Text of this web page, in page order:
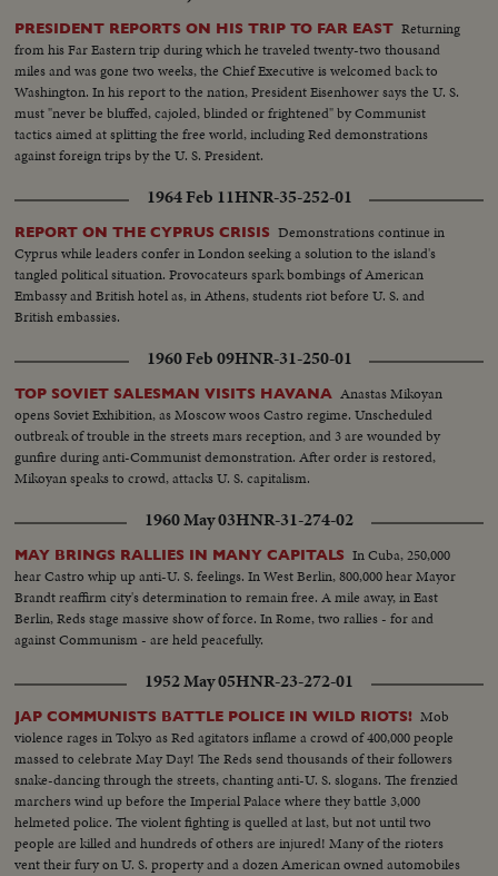
PRESIDENT REPORTS ON HIS TRIP TO FAR EAST Returning
from his Far Eastern trip during which he traveled twenty-two thousand
miles and was gone two weeks, the Chief Executive is welcomed back to
Washington. In his report to the nation, President Eisenhower says the U. S.
must "never be bluffed, cajoled, blinded or frightened" by Communist
tactics aimed at splitting the free world, including Red demonstrations
against foreign trips by the U. S. President.
1964 Feb 11HNR-35-252-01
REPORT ON THE CYPRUS CRISIS Demonstrations continue in
Cyprus while leaders confer in London seeking a solution to the island's
tangled political situation. Provocateurs spark bombings of American
Embassy and British hotel as, in Athens, students riot before U. S. and
British embassies.
1960 Feb 09HNR-31-250-01
TOP SOVIET SALESMAN VISITS HAVANA Anastas Mikoyan
opens Soviet Exhibition, as Moscow woos Castro regime. Unscheduled
outbreak of trouble in the streets mars reception, and 3 are wounded by
gunfire during anti-Communist demonstration. After order is restored,
Mikoyan speaks to crowd, attacks U. S. capitalism.
1960 May 03HNR-31-274-02
MAY BRINGS RALLIES IN MANY CAPITALS In Cuba, 250,000
hear Castro whip up anti-U. S. feelings. In West Berlin, 800,000 hear Mayor
Brandt reaffirm city's determination to remain free. A mile away, in East
Berlin, Reds stage massive show of force. In Rome, two rallies - for and
against Communism - are held peacefully.
1952 May 05HNR-23-272-01
JAP COMMUNISTS BATTLE POLICE IN WILD RIOTS! Mob
violence rages in Tokyo as Red agitators inflame a crowd of 400,000 people
massed to celebrate May Day! The Reds send thousands of their followers
snake-dancing through the streets, chanting anti-U. S. slogans. The frenzied
marchers wind up before the Imperial Palace where they battle 3,000
helmeted police. The violent fighting is quelled at last, but not until two
people are killed and hundreds of others are injured! Many of the rioters
vent their fury on U. S. property and a dozen American owned automobiles